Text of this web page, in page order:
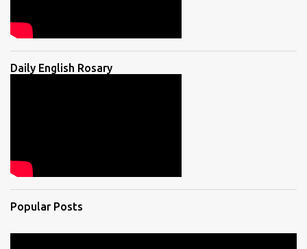
Daily English Rosary
Popular Posts